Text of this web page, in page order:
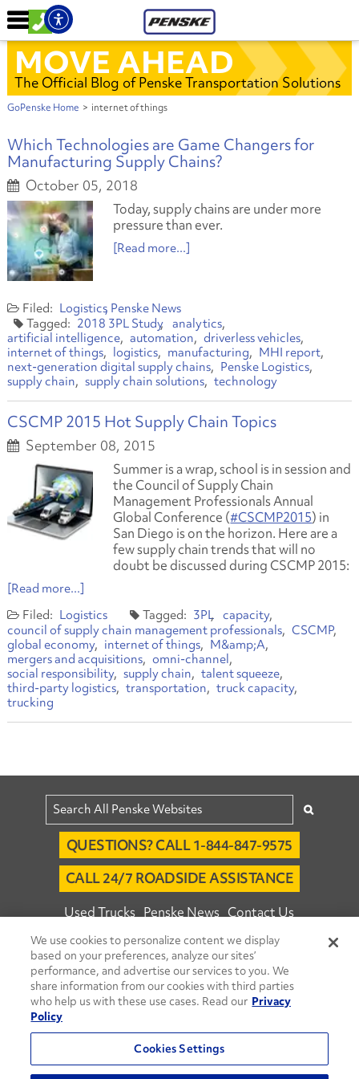
MOVE AHEAD
The Official Blog of Penske Transportation Solutions
GoPenske Home > internet of things
Which Technologies are Game Changers for
Manufacturing Supply Chains?
October 05, 2018
Today, supply chains are under more
pressure than ever.
[Read more...]
Logistics Penske News
2018 3PL Study analytics
artificial intelligence
automation
driverless vehicles
internet of things
logistics manufacturing
MHI report
next-generation digital supply chains
Penske Logistics
supply chain
supply chain solutions technology
CSCMP 2015 Hot Supply Chain Topics
September 08, 2015
Summer is a wrap, school is in session and
the Council of Supply Chain
Management Professionals Annual
Global Conference (#CSCMP2015) in
San Diego is on the horizon. Here are a
few supply chain trends that will no
doubt be discussed during CSCMP 2015:
[Read more...]
Logistics
3PL capacity
council of supply chain management professionals
CSCMP
global economy
internet of things
M&amp;A
mergers and acquisitions
omni-channel
social responsibility
supply chain
talent squeeze
third-party logistics
transportation
truck capacity
trucking
QUESTIONS? CALL 1-844-847-9575
CALL 24/7 ROADSIDE ASSISTANCE
Used Trucks Penske News Contact Us
Fleet Insight™ Login Careers
© 2026 Penske. All Rights Reserved.
Agent Account Login Associate Login
Move Ahead Blog Social Media Channels
We use cookies to personalize content we display
based on your preferences, analyze our sites’
performance, and advertise our services to you. We
share information from our cookies with third parties
who help us with these use cases. Read our Privacy
Policy
Cookies Settings